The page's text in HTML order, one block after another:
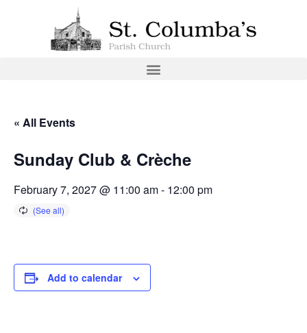
« All Events
Sunday Club & Crèche
February 7, 2027 @ 11:00 am- 12:00 pm
Add to calendar